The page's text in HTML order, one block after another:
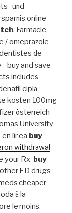
und
online
. Farmacie
/ omeprazole
de
buy and save
includes
cipla
kosten 100mg
österreich
University
línea buy
withdrawal
your Rx buy
ED drugs
cheaper
à la
le moins.